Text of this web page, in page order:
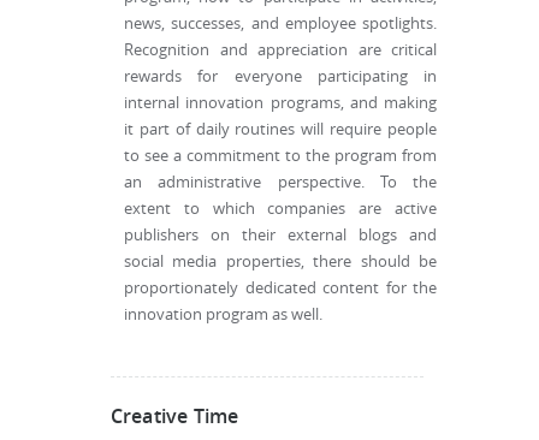
news, successes, and employee spotlights.
Recognition and appreciation are critical
rewards for everyone participating in
internal innovation programs, and making
it part of daily routines will require people
to see a commitment to the program from
an administrative perspective. To the
extent to which companies are active
publishers on their external blogs and
social media properties, there should be
proportionately dedicated content for the
innovation program as well.
Creative Time